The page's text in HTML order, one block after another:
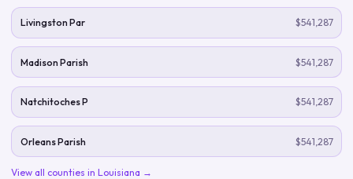
Livingston Par $541,287
Madison Parish $541,287
Natchitoches P $541,287
Orleans Parish $541,287
View all counties in Louisiana →